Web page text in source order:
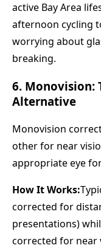
active Bay Area
afternoon cycling
worrying about
breaking.
6. Monovision:
Alternative
Monovision
other for near
appropriate eye
How It Works:
corrected for
presentations)
corrected for near